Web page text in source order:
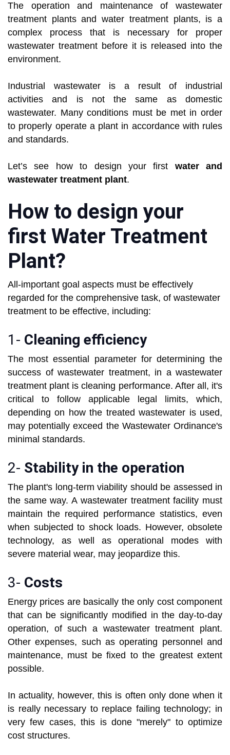
The operation and maintenance of wastewater
treatment plants and water treatment plants, is a
complex process that is necessary for proper
wastewater treatment before it is released into the
environment.
Industrial wastewater is a result of industrial
activities and is not the same as domestic
wastewater. Many conditions must be met in order
to properly operate a plant in accordance with rules
and standards.
Let’s see how to design your first water and
wastewater treatment plant.
How to design your
first Water Treatment
Plant?
All-important goal aspects must be effectively
regarded for the comprehensive task, of wastewater
treatment to be effective, including:
1- Cleaning efficiency
The most essential parameter for determining the
success of wastewater treatment, in a wastewater
treatment plant is cleaning performance. After all, it's
critical to follow applicable legal limits, which,
depending on how the treated wastewater is used,
may potentially exceed the Wastewater Ordinance's
minimal standards.
2- Stability in the operation
The plant's long-term viability should be assessed in
the same way. A wastewater treatment facility must
maintain the required performance statistics, even
when subjected to shock loads. However, obsolete
technology, as well as operational modes with
severe material wear, may jeopardize this.
3- Costs
Energy prices are basically the only cost component
that can be significantly modified in the day-to-day
operation, of such a wastewater treatment plant.
Other expenses, such as operating personnel and
maintenance, must be fixed to the greatest extent
possible.
In actuality, however, this is often only done when it
is really necessary to replace failing technology; in
very few cases, this is done "merely" to optimize
cost structures.